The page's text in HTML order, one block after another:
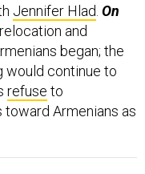
Jennifer Hlad On
and
began; the
would continue to
refuse to
Armenians as